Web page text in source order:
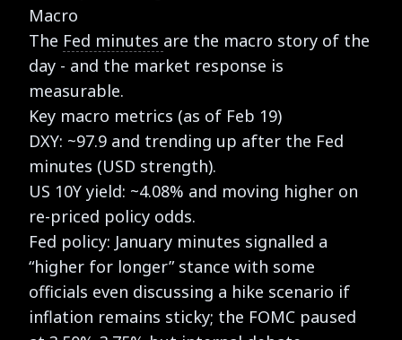
Macro
The Fed minutes are the macro story of the
day - and the market response is
measurable.
Key macro metrics (as of Feb 19)
DXY: ~97.9 and trending up after the Fed
minutes (USD strength).
US 10Y yield: ~4.08% and moving higher on
re-priced policy odds.
Fed policy: January minutes signalled a
“higher for longer” stance with some
officials even discussing a hike scenario if
inflation remains sticky; the FOMC paused